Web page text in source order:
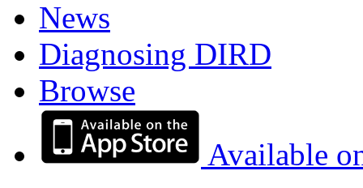
News
Diagnosing DIRD
Browse
Available